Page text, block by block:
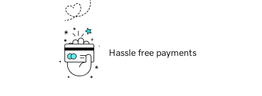
Hassle free payments